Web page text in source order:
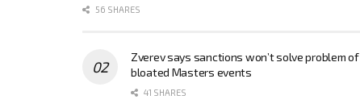
56 SHARES
Zverev says sanctions won’t solve problem of
bloated Masters events
41 SHARES